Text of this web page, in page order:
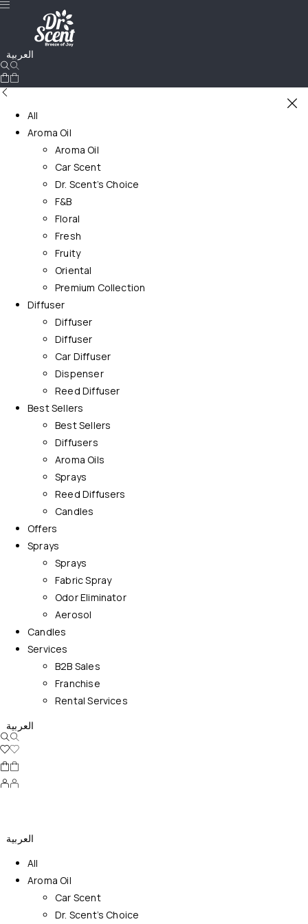
العربية
All
Aroma Oil
Aroma Oil
Car Scent
Dr. Scent’s Choice
F&B
Floral
Fresh
Fruity
Oriental
Premium Collection
Diffuser
Diffuser
Diffuser
Car Diffuser
Dispenser
Reed Diffuser
Best Sellers
Best Sellers
Diffusers
Aroma Oils
Sprays
Reed Diffusers
Candles
Offers
Sprays
Sprays
Fabric Spray
Odor Eliminator
Aerosol
Candles
Services
B2B Sales
Franchise
Rental Services
العربية
العربية
All
Aroma Oil
Car Scent
Dr. Scent’s Choice